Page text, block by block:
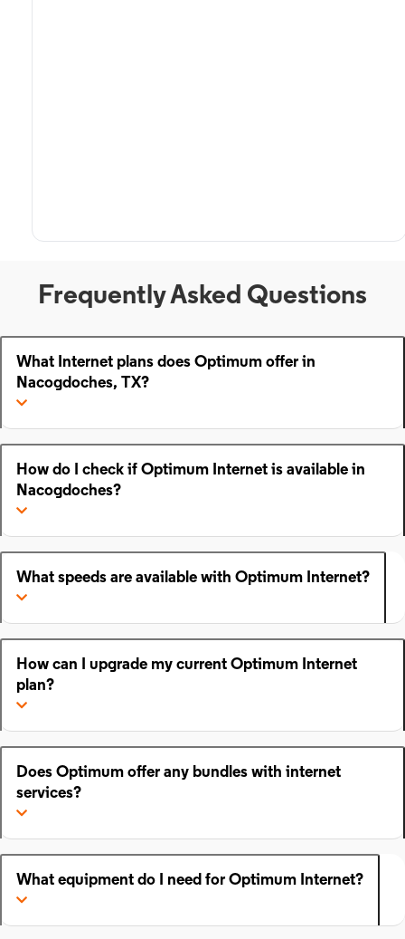
Frequently Asked Questions
What Internet plans does Optimum offer in
Nacogdoches, TX?
How do I check if Optimum Internet is available in
Nacogdoches?
What speeds are available with Optimum Internet?
How can I upgrade my current Optimum Internet
plan?
Does Optimum offer any bundles with internet
services?
What equipment do I need for Optimum Internet?